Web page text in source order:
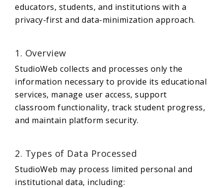
educators, students, and institutions with a
privacy-first and data-minimization approach.
1. Overview
StudioWeb collects and processes only the
information necessary to provide its educational
services, manage user access, support
classroom functionality, track student progress,
and maintain platform security.
2. Types of Data Processed
StudioWeb may process limited personal and
institutional data, including: